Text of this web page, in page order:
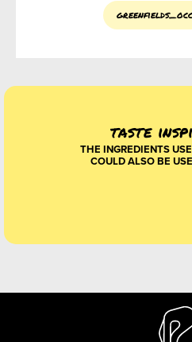
taste
THE INGREDIENTS
COULD ALSO BE